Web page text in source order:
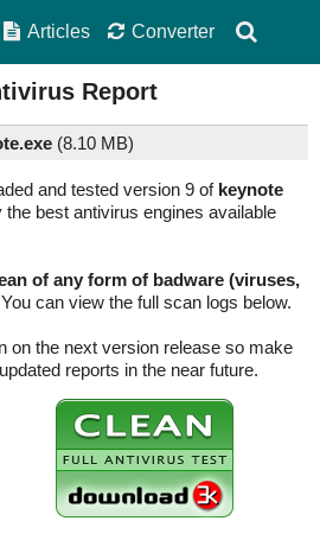
Articles Converter
Report
(8.10 MB)
and tested version 9 of keynote
the best antivirus engines available
of any form of badware (viruses,
can view the full scan logs below.
on the next version release so make
reports in the near future.